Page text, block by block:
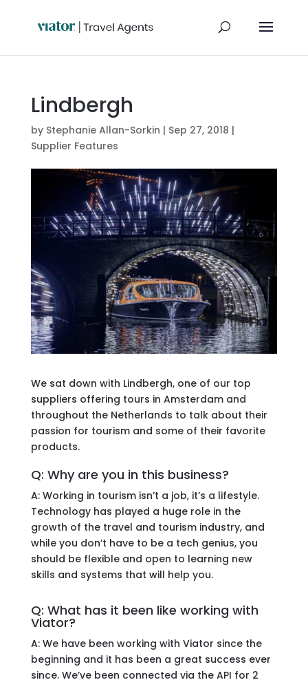
Lindbergh
by Stephanie Allan-Sorkin | Sep 27, 2018 |
Supplier Features
We sat down with Lindbergh, one of our top
suppliers offering tours in Amsterdam and
throughout the Netherlands to talk about their
passion for tourism and some of their favorite
products.
Q: Why are you in this business?
A: Working in tourism isn’t a job, it’s a lifestyle.
Technology has played a huge role in the
growth of the travel and tourism industry, and
while you don’t have to be a tech genius, you
should be flexible and open to learning new
skills and systems that will help you.
Q: What has it been like working with
Viator?
A: We have been working with Viator since the
beginning and it has been a great success ever
since. We’ve been connected via the API for 2